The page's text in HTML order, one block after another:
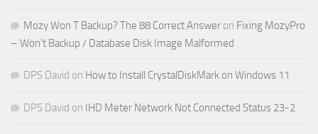
Mozy Won T Backup? The 88 Correct Answer on Fixing MozyPro
– Won’t Backup / Database Disk Image Malformed
DPS David on How to Install CrystalDiskMark on Windows 11
DPS David on IHD Meter Network Not Connected Status 23-2